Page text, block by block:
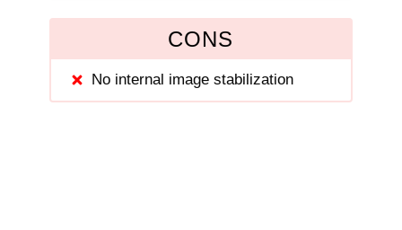
CONS
No internal image stabilization